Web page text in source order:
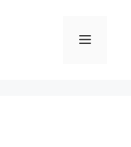
Menu